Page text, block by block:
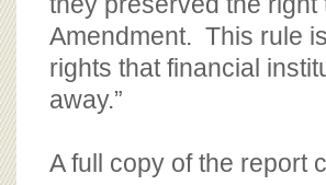
Amendment. This rule
rights that financial
away.”
A full copy of the report